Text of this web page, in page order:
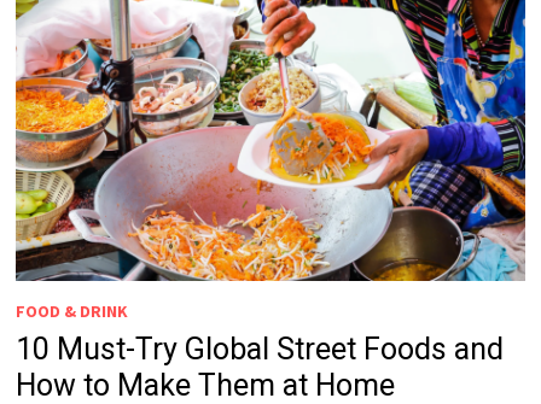
FOOD & DRINK
10 Must-Try Global Street Foods and
How to Make Them at Home